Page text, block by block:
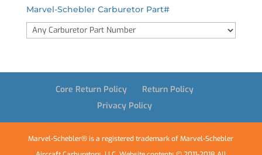
Marvel-Schebler Carburetor Part#
Core Return Policy
Return Policy
Privacy Policy
Marvel-Schebler® is a registered trademark of Marvel-Schebler